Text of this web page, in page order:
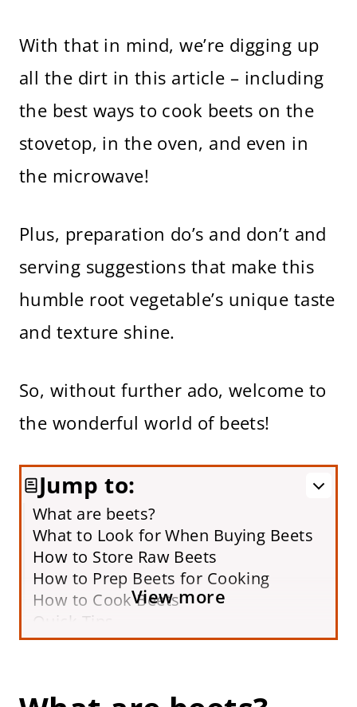
With that in mind, we’re digging up
all the dirt in this article – including
the best ways to cook beets on the
stovetop, in the oven, and even in
the microwave!
Plus, preparation do’s and don’t and
serving suggestions that make this
humble root vegetable’s unique taste
and texture shine.
So, without further ado, welcome to
the wonderful world of beets!
Jump to:
What are beets?
What to Look for When Buying Beets
How to Store Raw Beets
How to Prep Beets for Cooking
How to Cook Beets
Quick Tips
Frequently Asked Questions
View more